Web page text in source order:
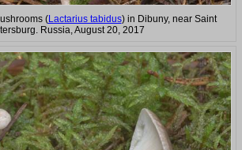
(Lactarius tabidus) in Dibuny, near Saint
Russia, August 20, 2017